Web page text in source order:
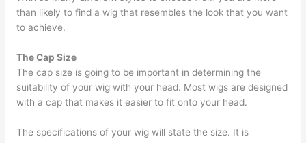
than likely to find a wig that resembles the look that you want
to achieve.
The Cap Size
The cap size is going to be important in determining the
suitability of your wig with your head. Most wigs are designed
with a cap that makes it easier to fit onto your head.
The specifications of your wig will state the size. It is